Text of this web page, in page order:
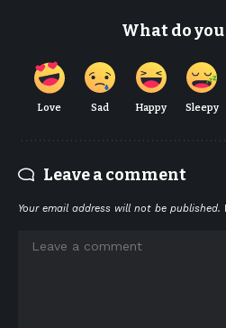
What do
Love Sad Happy Sleepy
Leave a comment
Your email address will not be published.